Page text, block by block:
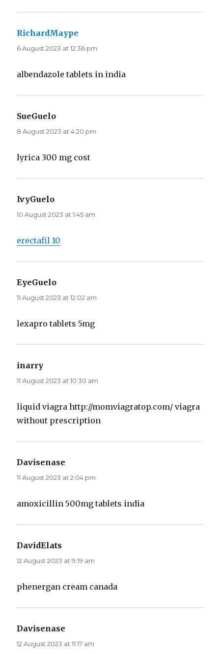
RichardMaype
6 August 2023 at 12:36 pm
albendazole tablets in india
SueGuelo
8 August 2023 at 4:20 pm
lyrica 300 mg cost
IvyGuelo
10 August 2023 at 1:45 am
erectafil 10
EyeGuelo
11 August 2023 at 12:02 am
lexapro tablets 5mg
inarry
11 August 2023 at 10:30 am
liquid viagra http://momviagratop.com/ viagra
without prescription
Davisenase
11 August 2023 at 2:04 pm
amoxicillin 500mg tablets india
DavidElats
12 August 2023 at 9:19 am
phenergan cream canada
Davisenase
12 August 2023 at 11:17 am